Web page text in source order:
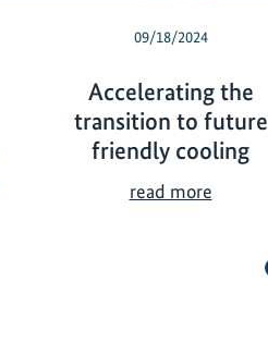
09/18/2024
Accelerating the
transition to future
friendly cooling
read moreA